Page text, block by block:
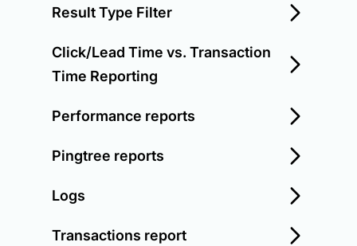
Result Type Filter
Click/Lead Time vs. Transaction
Time Reporting
Performance reports
Pingtree reports
Logs
Transactions report